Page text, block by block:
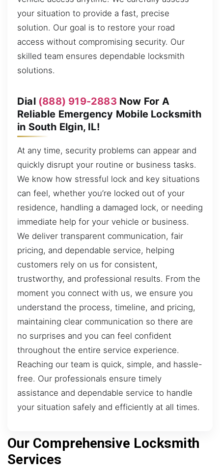
your situation to provide a fast, precise
solution. Our goal is to restore your road
access without compromising security. Our
skilled team ensures dependable locksmith
solutions.
Dial (888) 919-2883 Now For A
Reliable Emergency Mobile Locksmith
in South Elgin, IL!
At any time, security problems can appear and
quickly disrupt your routine or business tasks.
We know how stressful lock and key situations
can feel, whether you’re locked out of your
residence, handling a damaged lock, or needing
immediate help for your vehicle or business.
We deliver transparent communication, fair
pricing, and dependable service, helping
customers rely on us for consistent,
trustworthy, and professional results. From the
moment you connect with us, we ensure you
understand the process, timeline, and pricing,
maintaining clear communication so there are
no surprises and you can feel confident
throughout the entire service experience.
Reaching our team is quick, simple, and hassle-
free. Our professionals ensure timely
assistance and dependable service to handle
your situation safely and efficiently at all times.
Our Comprehensive Locksmith
Services